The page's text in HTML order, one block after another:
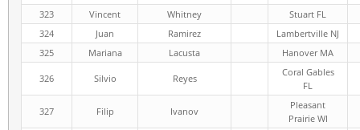
323
Vincent Whitney
Stuart FL
324
Juan Ramirez
Lambertville NJ
325
Mariana Lacusta Hanover MA
326 Silvio Reyes
Coral Gables
FL
327 Filip Ivanov
Pleasant
Prairie WI